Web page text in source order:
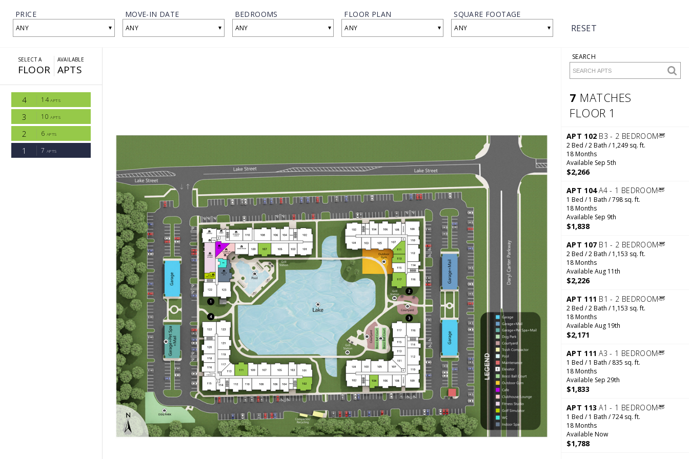
PRICE
ANY ▾
MOVE-IN DATE
ANY ▾
BEDROOMS
ANY ▾
FLOOR PLAN
ANY ▾
SQUARE FOOTAGE
ANY ▾ RESET
SELECT A
FLOOR
AVAILABLE
APTS
4 14 APTS
3 10 APTS
2 6 APTS
1 7 APTS
SEARCH
7 MATCHES
FLOOR 1
APT 102 B3 - 2 BEDROOM
2 Bed / 2 Bath / 1,249 sq. ft.
18 Months
Available Sep 5th
$2,266
APT 104 A4 - 1 BEDROOM
1 Bed / 1 Bath / 798 sq. ft.
18 Months
Available Sep 9th
$1,838
APT 107 B1 - 2 BEDROOM
2 Bed / 2 Bath / 1,153 sq. ft.
18 Months
Available Aug 11th
$2,226
APT 111 B1 - 2 BEDROOM
2 Bed / 2 Bath / 1,153 sq. ft.
18 Months
Available Aug 19th
$2,171
APT 111 A3 - 1 BEDROOM
1 Bed / 1 Bath / 835 sq. ft.
18 Months
Available Sep 29th
$1,833
APT 113 A1 - 1 BEDROOM
1 Bed / 1 Bath / 724 sq. ft.
18 Months
Available Now
$1,788